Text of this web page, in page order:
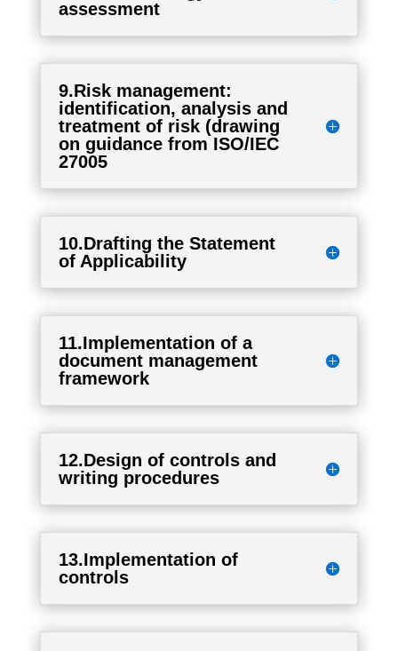
assessment
9.Risk management:
identification, analysis and
treatment of risk (drawing
on guidance from ISO/IEC
27005
10.Drafting the Statement
of Applicability
11.Implementation of a
document management
framework
12.Design of controls and
writing procedures
13.Implementation of
controls